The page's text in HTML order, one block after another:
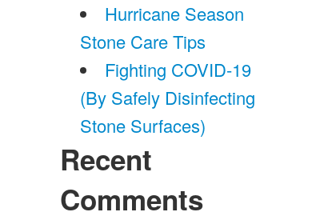
Hurricane Season
Stone Care Tips
Fighting COVID-19
(By Safely Disinfecting
Stone Surfaces)
Recent
Comments